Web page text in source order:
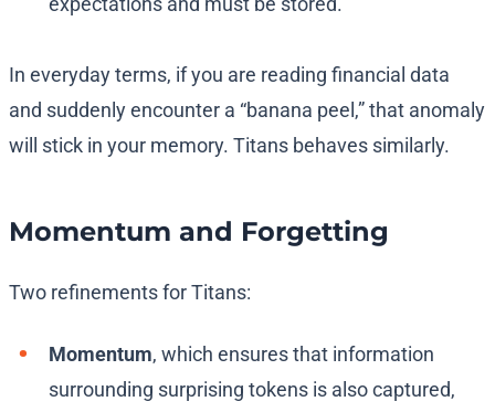
In everyday terms, if you are reading financial data
and suddenly encounter a “banana peel,” that anomaly
will stick in your memory. Titans behaves similarly.
Momentum and Forgetting
Two refinements for Titans:
Momentum, which ensures that information
surrounding surprising tokens is also captured,